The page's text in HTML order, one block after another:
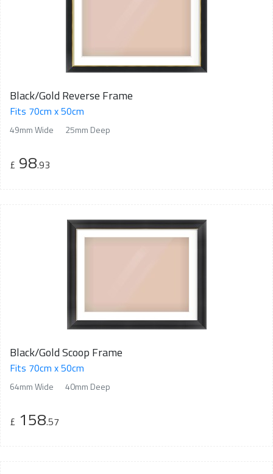
Black/Gold Reverse Frame
Fits 70cm x 50cm
49mm Wide 25mm Deep
£ 98.93
Black/Gold Scoop Frame
Fits 70cm x 50cm
64mm Wide 40mm Deep
£ 158.57